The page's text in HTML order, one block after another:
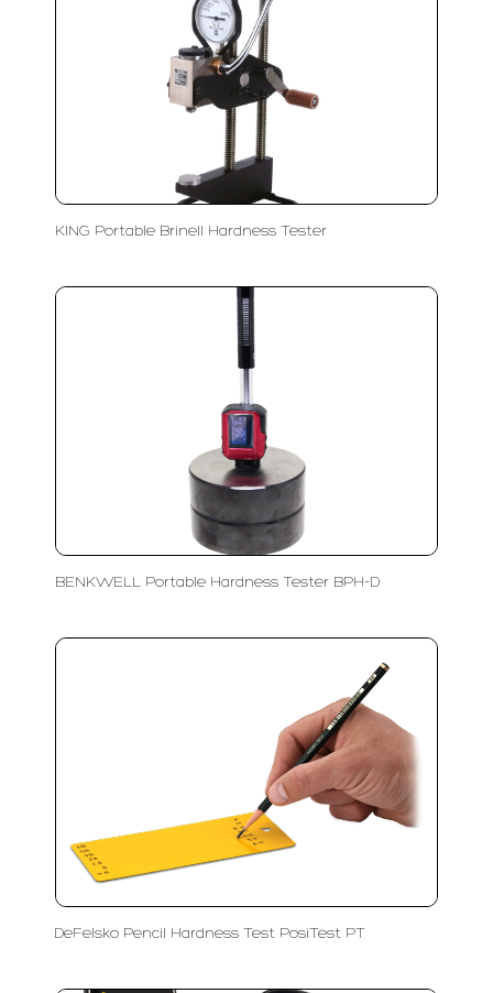
KING Portable Brinell Hardness Tester
BENKWELL Portable Hardness Tester BPH-D
DeFelsko Pencil Hardness Test PosiTest PT